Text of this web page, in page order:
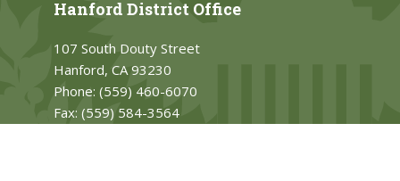
Hanford District Office
107 South Douty Street
Hanford, CA 93230
Phone: (559) 460-6070
Fax: (559) 584-3564